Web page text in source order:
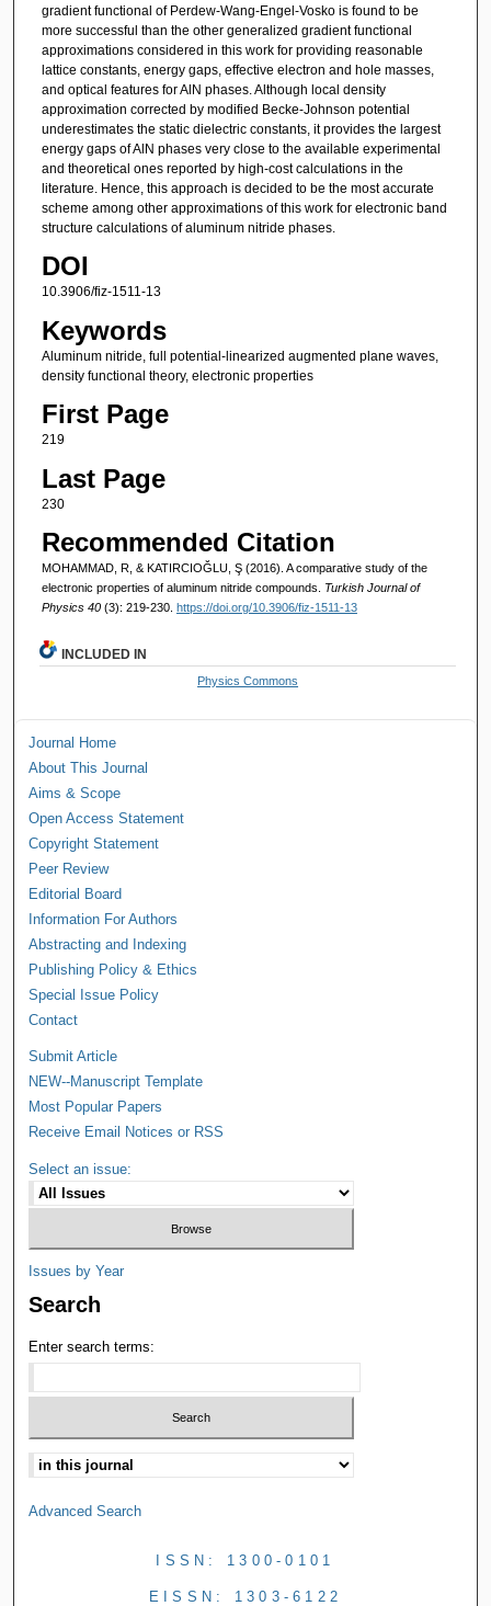
gradient functional of Perdew-Wang-Engel-Vosko is found to be
more successful than the other generalized gradient functional
approximations considered in this work for providing reasonable
lattice constants, energy gaps, effective electron and hole masses,
and optical features for AlN phases. Although local density
approximation corrected by modified Becke-Johnson potential
underestimates the static dielectric constants, it provides the largest
energy gaps of AlN phases very close to the available experimental
and theoretical ones reported by high-cost calculations in the
literature. Hence, this approach is decided to be the most accurate
scheme among other approximations of this work for electronic band
structure calculations of aluminum nitride phases.
DOI
10.3906/fiz-1511-13
Keywords
Aluminum nitride, full potential-linearized augmented plane waves,
density functional theory, electronic properties
First Page
219
Last Page
230
Recommended Citation
MOHAMMAD, R, & KATIRCIOĞLU, Ş (2016). A comparative study of the
electronic properties of aluminum nitride compounds. Turkish Journal of
Physics 40 (3): 219-230. https://doi.org/10.3906/fiz-1511-13
INCLUDED IN
Physics Commons
Journal Home
About This Journal
Aims & Scope
Open Access Statement
Copyright Statement
Peer Review
Editorial Board
Information For Authors
Abstracting and Indexing
Publishing Policy & Ethics
Special Issue Policy
Contact
Submit Article
NEW--Manuscript Template
Most Popular Papers
Receive Email Notices or RSS
Select an issue:
Issues by Year
Search
Enter search terms:
Advanced Search
ISSN: 1300-0101
EISSN: 1303-6122